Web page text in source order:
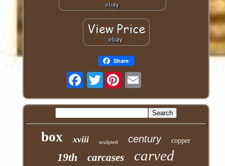
Share
Twitter
box xviii sculpted century copper
19th carcases carved